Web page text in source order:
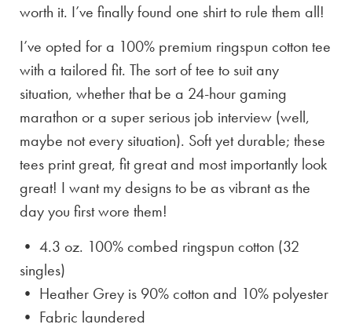
worth it. I’ve finally found one shirt to rule them all!
I’ve opted for a 100% premium ringspun cotton tee
with a tailored fit. The sort of tee to suit any
situation, whether that be a 24-hour gaming
marathon or a super serious job interview (well,
maybe not every situation). Soft yet durable; these
tees print great, fit great and most importantly look
great! I want my designs to be as vibrant as the
day you first wore them!
• 4.3 oz. 100% combed ringspun cotton (32
singles)
• Heather Grey is 90% cotton and 10% polyester
• Fabric laundered